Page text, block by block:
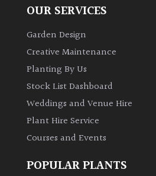
Bamboos
evergreen)
Leaves
Exotics
OUR SERVICES
Garden Design
Creative Maintenance
Planting By Us
Stock List Dashboard
Weddings and Venue Hire
Plant Hire Service
Courses and Events
POPULAR PLANTS